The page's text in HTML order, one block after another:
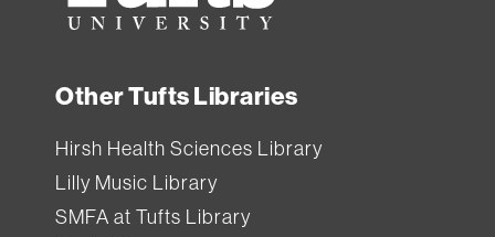
Other Tufts Libraries
Hirsh Health Sciences Library
Lilly Music Library
SMFA at Tufts Library